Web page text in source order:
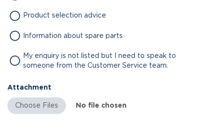
Product selection advice
Information about spare parts
My enquiry is not listed but I need to speak to
someone from the Customer Service team.
Attachment
No file chosen